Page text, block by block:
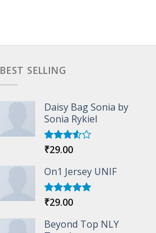
BEST SELLING
Daisy Bag Sonia by
Sonia Rykiel
Rated
of 5
₹29.00
On1 Jersey UNIF
Rated5.00
₹29.00
Beyond Top NLY